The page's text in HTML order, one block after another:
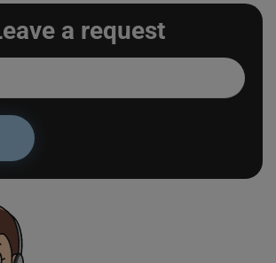
a request